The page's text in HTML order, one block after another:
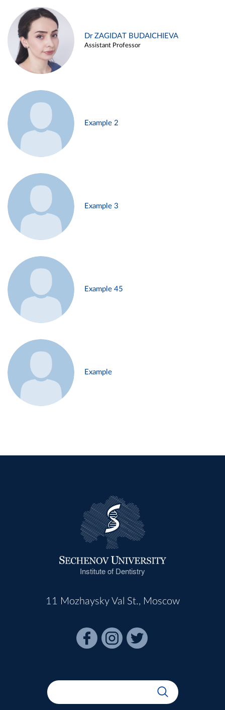
Dr ZAGIDAT BUDAICHIEVA
Assistant Professor
Example 2
Example 3
Example 45
Example
Institute of Dentistry
11 Mozhaysky Val St., Moscow